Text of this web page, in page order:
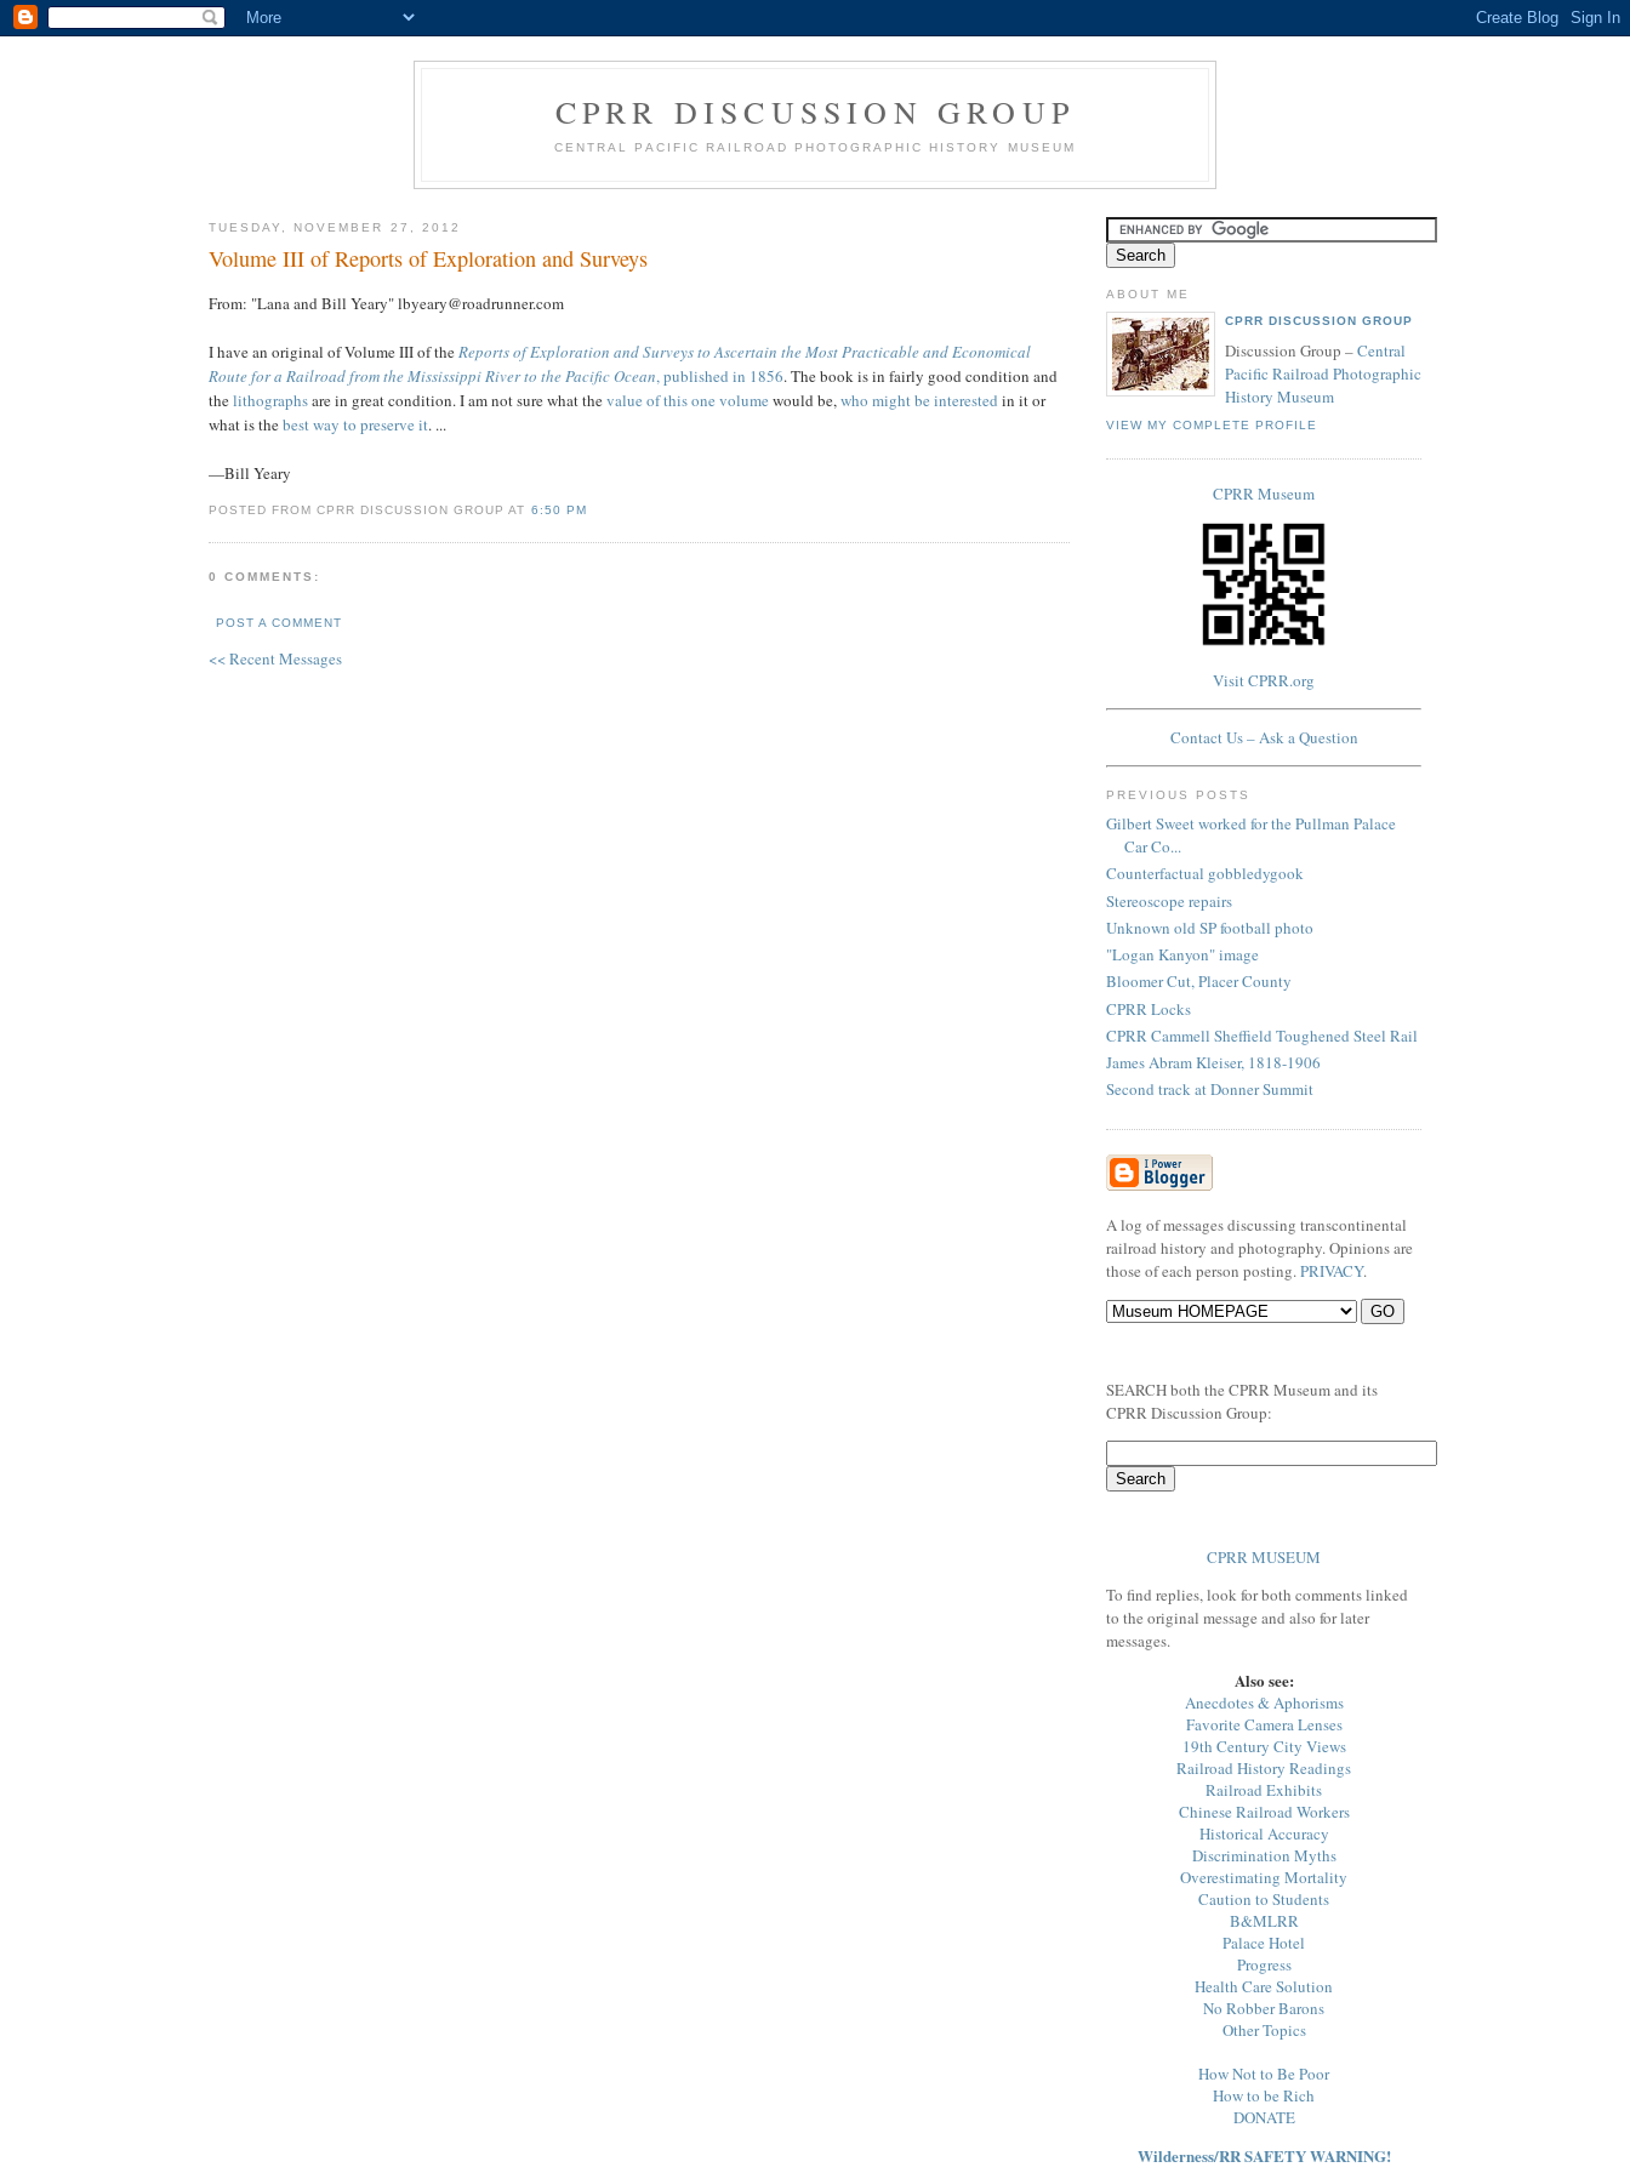
CPRR DISCUSSION GROUP
CENTRAL PACIFIC RAILROAD PHOTOGRAPHIC HISTORY MUSEUM
TUESDAY, NOVEMBER 27, 2012
Volume III of Reports of Exploration and Surveys
From: "Lana and Bill Yeary" lbyeary@roadrunner.com
I have an original of Volume III of theReports of Exploration and Surveys to Ascertain the Most Practicable and Economical
Route for a Railroad from the Mississippi River to the Pacific Ocean, published in 1856. The book is in fairly good condition and
thelithographsare in great condition. I am not sure what thevalue of this one volume would be,who might be interested in it or
what is thebest way to preserve it. ...
—Bill Yeary
POSTED FROM CPRR DISCUSSION GROUP AT 6:50 PM
0 COMMENTS:
POST A COMMENT
<< Recent Messages
ABOUT ME
CPRR DISCUSSION GROUP
Discussion Group –Central
Pacific Railroad Photographic
History Museum
VIEW MY COMPLETE PROFILE
CPRR Museum
Visit CPRR.org
Contact Us – Ask a Question
PREVIOUS POSTS
Gilbert Sweet worked for the Pullman Palace
Car Co...
Counterfactual gobbledygook
Stereoscope repairs
Unknown old SP football photo
"Logan Kanyon" image
Bloomer Cut, Placer County
CPRR Locks
CPRR Cammell Sheffield Toughened Steel Rail
James Abram Kleiser, 1818-1906
Second track at Donner Summit
A log of messages discussing transcontinental
railroad history and photography. Opinions are
those of each person posting. PRIVACY.
SEARCH both the CPRR Museum and its
CPRR Discussion Group:
CPRR MUSEUM
To find replies, look for both comments linked
to the original message and also for later
messages.
Also see:
Anecdotes & Aphorisms
Favorite Camera Lenses
19th Century City Views
Railroad History Readings
Railroad Exhibits
Chinese Railroad Workers
Historical Accuracy
Discrimination Myths
Overestimating Mortality
Caution to Students
B&MLRR
Palace Hotel
Progress
Health Care Solution
No Robber Barons
Other Topics
How Not to Be Poor
How to be Rich
DONATE
Wilderness/RR SAFETY WARNING!